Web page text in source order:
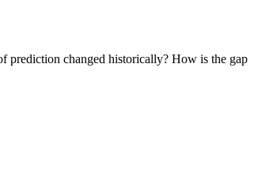
prediction changed historically? How is the gap